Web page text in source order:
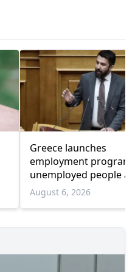
Greece launches
employment
unemployed people
55 and over
August 6, 2026